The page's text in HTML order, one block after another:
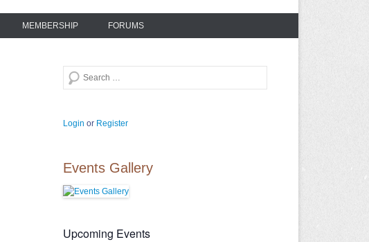
MEMBERSHIP FORUMS
Search
Login or Register
Events Gallery
Upcoming Events